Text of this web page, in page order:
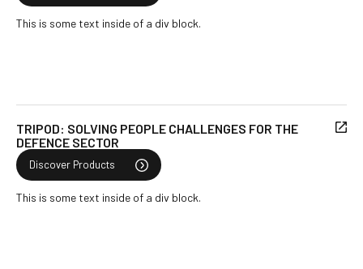
This is some text inside of a div block.
TRIPOD: SOLVING PEOPLE CHALLENGES FOR THE
DEFENCE SECTOR
Discover Products
This is some text inside of a div block.